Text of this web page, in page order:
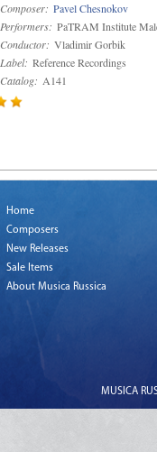
Composer: Pavel Chesnokov
Performers: PaTRAM Institute
Conductor: Vladimir Gorbik
Label: Reference Recordings
Catalog: A141
Home
Composers
New Releases
Sale Items
About Musica Russica
MUSICA